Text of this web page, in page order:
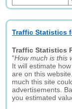
Traffic Statistics
Traffic Statistics
"How much is this
It will estimate
are on this
much this site
advertisements.
you estimated